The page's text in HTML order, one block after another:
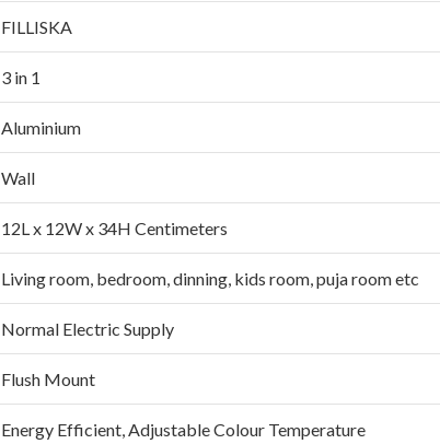
‎FILLISKA
‎3 in 1
‎Aluminium
‎Wall
‎12L x 12W x 34H Centimeters
‎Living room, bedroom, dinning, kids room, puja room etc
‎Normal Electric Supply
‎Flush Mount
‎Energy Efficient, Adjustable Colour Temperature